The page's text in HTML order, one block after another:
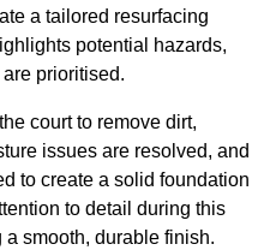
a tailored resurfacing
potential hazards,
prioritised.
court to remove dirt,
issues are resolved, and
to create a solid foundation
to detail during this
smooth, durable finish.